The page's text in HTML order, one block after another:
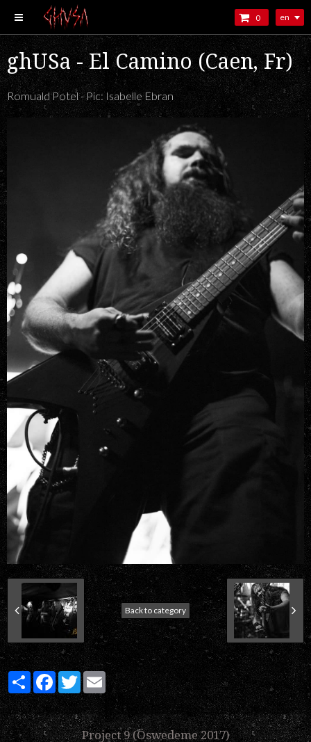
0 en
ghUSa - El Camino (Caen, Fr)
Romuald Potel - Pic: Isabelle Ebran
Back to category
PartagerFacebook
TwitterEmail
Project 9 (Öswedeme 2017)